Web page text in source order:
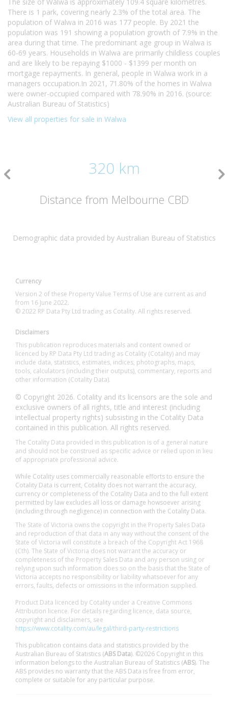
There is 1 park, covering nearly 2.3% of the total area. The
population of Walwa in 2016 was 177 people. By 2021 the
population was 191 showing a population growth of 7.9% in the
area during that time. The predominant age group in Walwa is
60-69 years. Households in Walwa are primarily childless couples
and are likely to be repaying $1000 - $1399 per month on
mortgage repayments. In general, people in Walwa work in a
managers occupation.In 2021, 71.80% of the homes in Walwa
were owner-occupied compared with 78.90% in 2016. (source:
Australian Bureau of Statistics)
View all properties for sale in Walwa
320 km
Distance from Melbourne CBD
Demographic data provided by Australian Bureau of Statistics
Currency
Version 2 of these Property Value Terms of Use are current as and
from 16 June 2022.
© 2022 RP Data Pty Ltd trading as Cotality. All rights reserved.
Disclaimers
This publication reproduces materials and content owned or
licenced by RP Data Pty Ltd trading as Cotality (Cotality) and may
include data, statistics, estimates, indices, photographs, maps,
tools, calculators (including their outputs), commentary, reports and
other information (Cotality Data).
© Copyright 2026. Cotality and its licensors are the sole and
exclusive owners of all rights, title and interest (including
intellectual property rights) subsisting in the Cotality Data
contained in this publication. All rights reserved.
The Cotality Data provided in this publication is of a general nature
and should not be construed as specific advice or relied upon in lieu
of appropriate professional advice.
While Cotality uses commercially reasonable efforts to ensure the
Cotality Data is current, Cotality does not warrant the accuracy,
currency or completeness of the Cotality Data and to the full extent
permitted by law excludes all loss or damage howsoever arising
(including through negligence) in connection with the Cotality Data.
The State of Victoria owns the copyright in the Property Sales Data
and reproduction of that data in any way without the consent of the
State of Victoria will constitute a breach of the Copyright Act 1968
(Cth). The State of Victoria does not warrant the accuracy or
completeness of the Property Sales Data and any person using or
relying upon such information does so on the basis that the State of
Victoria accepts no responsibility or liability whatsoever for any
errors, faults, defects or omissions in the information supplied.
Product Data licenced by Cotality under a Creative Commons
Attribution licence. For details regarding licence, data source,
copyright and disclaimers, see
https://www.cotality.com/au/legal/third-party-restrictions
This publication contains data and statistics provided by the
Australian Bureau of Statistics (ABS Data). ©2026 Copyright in this
information belongs to the Australian Bureau of Statistics (ABS). The
ABS provides no warranty that the ABS Data is free from error,
complete or suitable for any particular purpose.